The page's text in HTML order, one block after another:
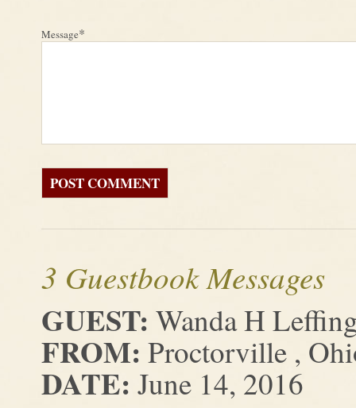
Message*
3 Guestbook Messages
GUEST: Wanda H
FROM: Proctorville ,
DATE: June 14, 2016